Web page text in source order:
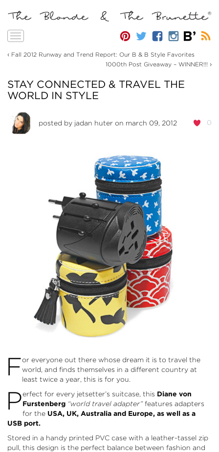
Toggle
‹ Fall 2012 Runway and Trend Report: Our B & B Style Favorites
1000th Post Giveaway – WINNER!!! ›
STAY CONNECTED & TRAVEL THE
WORLD IN STYLE
0
posted by jadan huter on march 09, 2012
For everyone out there whose dream it is to travel the
world, and finds themselves in a different country at
least twice a year, this is for you.
Perfect for every jetsetter’s suitcase, this Diane von
Furstenberg “world travel adapter”features adapters
for the USA, UK, Australia and Europe, as well as a
USB port.
Stored in a handy printed PVC case with a leather-tassel zip
pull, this design is the perfect balance between fashion and